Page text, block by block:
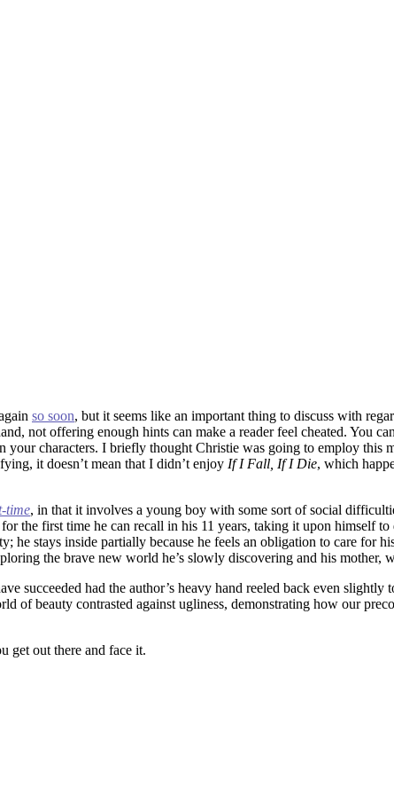
so soon, but it seems like an important thing to discuss with
not offering enough hints can make a reader feel cheated. You
characters. I briefly thought Christie was going to employ this
it doesn’t mean that I didn’t enjoy If I Fall, If I Die, which
time, in that it involves a young boy with some sort of social
the first time he can recall in his 11 years, taking it upon himself
stays inside partially because he feels an obligation to care for
the brave new world he’s slowly discovering and his mother,
succeeded had the author’s heavy hand reeled back even slightly
of beauty contrasted against ugliness, demonstrating how our
get out there and face it.